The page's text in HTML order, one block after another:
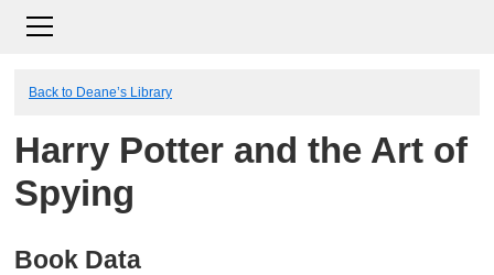
Back to Deane’s Library
Harry Potter and the Art of
Spying
Book Data